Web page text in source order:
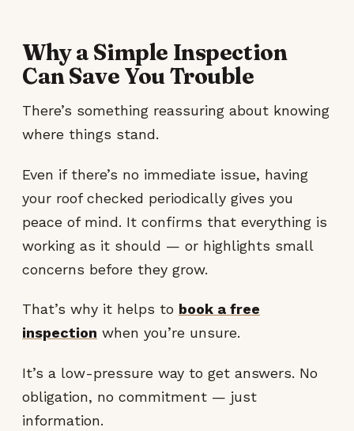
Why a Simple Inspection
Can Save You Trouble
There’s something reassuring about knowing
where things stand.
Even if there’s no immediate issue, having
your roof checked periodically gives you
peace of mind. It confirms that everything is
working as it should — or highlights small
concerns before they grow.
That’s why it helps to book a free
inspection when you’re unsure.
It’s a low-pressure way to get answers. No
obligation, no commitment — just
information.